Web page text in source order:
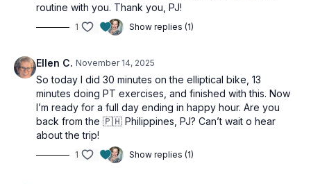
routine with you. Thank you, PJ!
1 Show replies (1)
Ellen C. November 14, 2025
So today I did 30 minutes on the elliptical bike, 13
minutes doing PT exercises, and finished with this. Now
I’m ready for a full day ending in happy hour. Are you
back from the 🇵🇭 Philippines, PJ? Can’t wait o hear
about the trip!
1 Show replies (1)